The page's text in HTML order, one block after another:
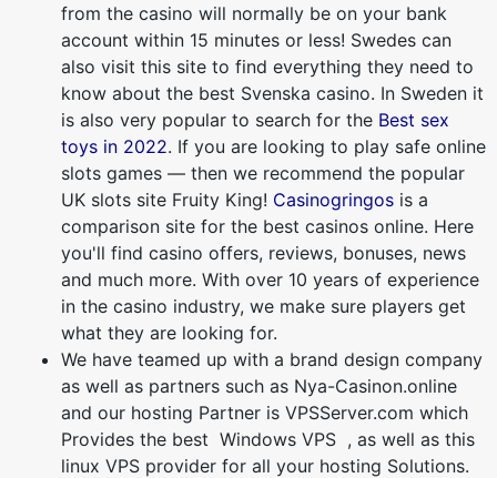
from the casino will normally be on your bank
account within 15 minutes or less! Swedes can
also visit this site to find everything they need to
know about the best Svenska casino. In Sweden it
is also very popular to search for the Best sex
toys in 2022. If you are looking to play safe online
slots games — then we recommend the popular
UK slots site Fruity King! Casinogringos is a
comparison site for the best casinos online. Here
you'll find casino offers, reviews, bonuses, news
and much more. With over 10 years of experience
in the casino industry, we make sure players get
what they are looking for.
We have teamed up with a brand design company
as well as partners such as Nya-Casinon.online
and our hosting Partner is VPSServer.com which
Provides the best Windows VPS , as well as this
linux VPS provider for all your hosting Solutions.